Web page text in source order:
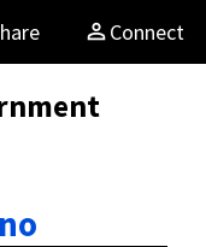
Share Connect